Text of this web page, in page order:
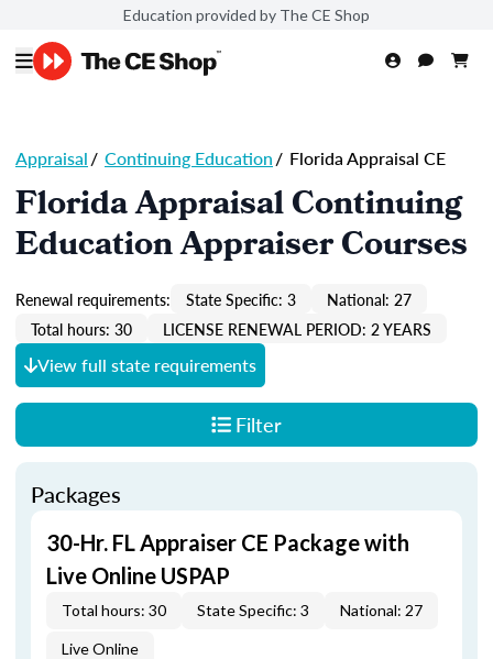
Education provided by The CE Shop
Appraisal/ Continuing Education/ Florida Appraisal CE
Florida Appraisal Continuing
Education Appraiser Courses
Renewal requirements: State Specific: 3
National: 27
Total hours: 30
LICENSE RENEWAL PERIOD: 2 YEARS
View full state requirements
Filter
Packages
30-Hr. FL Appraiser CE Package with
Live Online USPAP
Total hours: 30 State Specific: 3 National: 27
Live Online